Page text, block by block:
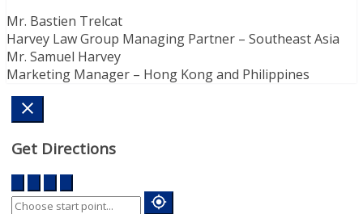
Mr. Bastien Trelcat
Harvey Law Group Managing Partner – Southeast Asia
Mr. Samuel Harvey
Marketing Manager – Hong Kong and Philippines
Get Directions